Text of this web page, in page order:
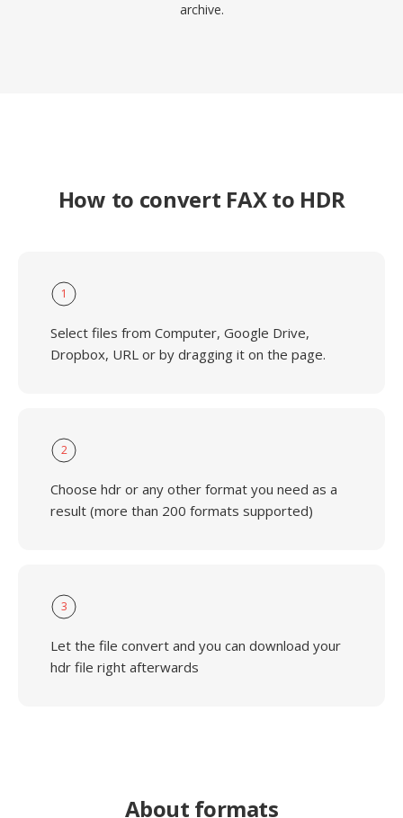
archive.
How to convert FAX to HDR
1
Select files from Computer, Google Drive,
Dropbox, URL or by dragging it on the page.
2
Choose hdr or any other format you need as a
result (more than 200 formats supported)
3
Let the file convert and you can download your
hdr file right afterwards
About formats